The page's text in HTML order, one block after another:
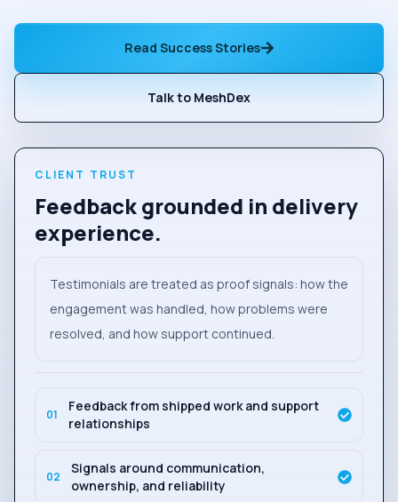
Read Success Stories
Talk to MeshDex
CLIENT TRUST
Feedback grounded in delivery
experience.
Testimonials are treated as proof signals: how the
engagement was handled, how problems were
resolved, and how support continued.
01
Feedback from shipped work and support
relationships
02
Signals around communication,
ownership, and reliability